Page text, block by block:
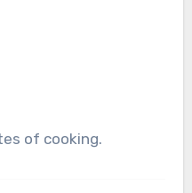
of cooking.